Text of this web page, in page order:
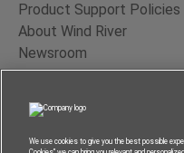
Product Support Policies
About Wind River
Newsroom
Contact Us
Terms of Use
Privacy
We use cookies to give you the best possible